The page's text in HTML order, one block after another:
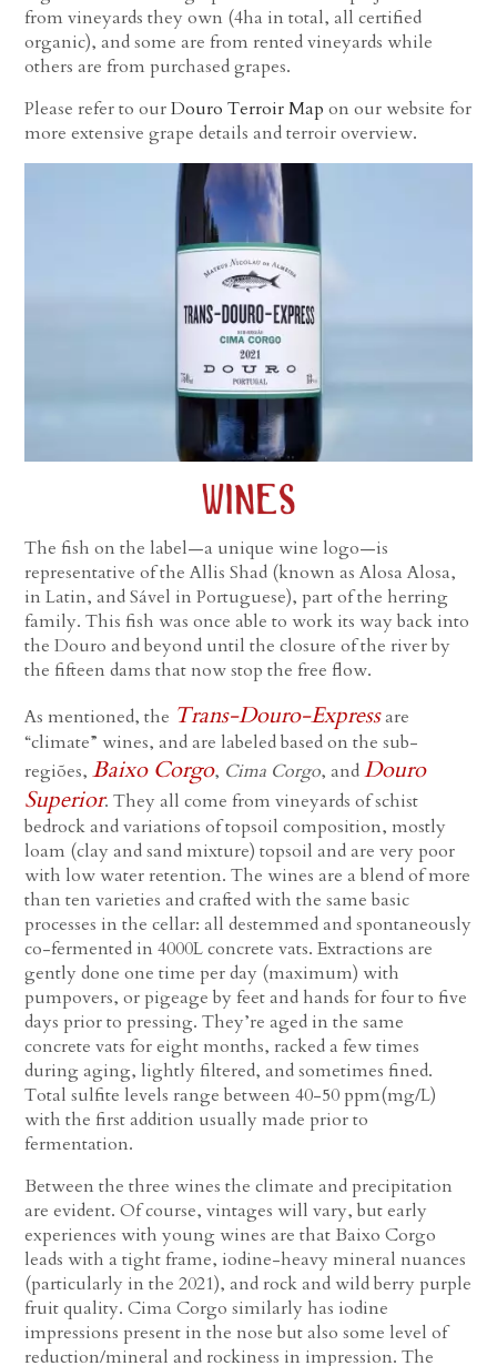
from vineyards they own (4ha in total, all certified
organic), and some are from rented vineyards while
others are from purchased grapes.
Please refer to ourDouro Terroir Map on our website for
more extensive grape details and terroir overview.
The fish on the label—a unique wine logo—is
representative of the Allis Shad (known as Alosa Alosa,
in Latin, and Sável in Portuguese), part of the herring
family. This fish was once able to work its way back into
the Douro and beyond until the closure of the river by
the fifteen dams that now stop the free flow.
As mentioned, the Trans-Douro-Expressare
“climate” wines, and are labeled based on the sub-
regiões,Baixo Corgo, Cima Corgo, andDouro
Superior. They all come from vineyards of schist
bedrock and variations of topsoil composition, mostly
loam (clay and sand mixture) topsoil and are very poor
with low water retention. The wines are a blend of more
than ten varieties and crafted with the same basic
processes in the cellar: all destemmed and spontaneously
co-fermented in 4000L concrete vats. Extractions are
gently done one time per day (maximum) with
pumpovers, or pigeage by feet and hands for four to five
days prior to pressing. They’re aged in the same
concrete vats for eight months, racked a few times
during aging, lightly filtered, and sometimes fined.
Total sulfite levels range between 40-50 ppm(mg/L)
with the first addition usually made prior to
fermentation.
Between the three wines the climate and precipitation
are evident. Of course, vintages will vary, but early
experiences with young wines are that Baixo Corgo
leads with a tight frame, iodine-heavy mineral nuances
(particularly in the 2021), and rock and wild berry purple
fruit quality. Cima Corgo similarly has iodine
impressions present in the nose but also some level of
reduction/mineral and rockiness in impression. The